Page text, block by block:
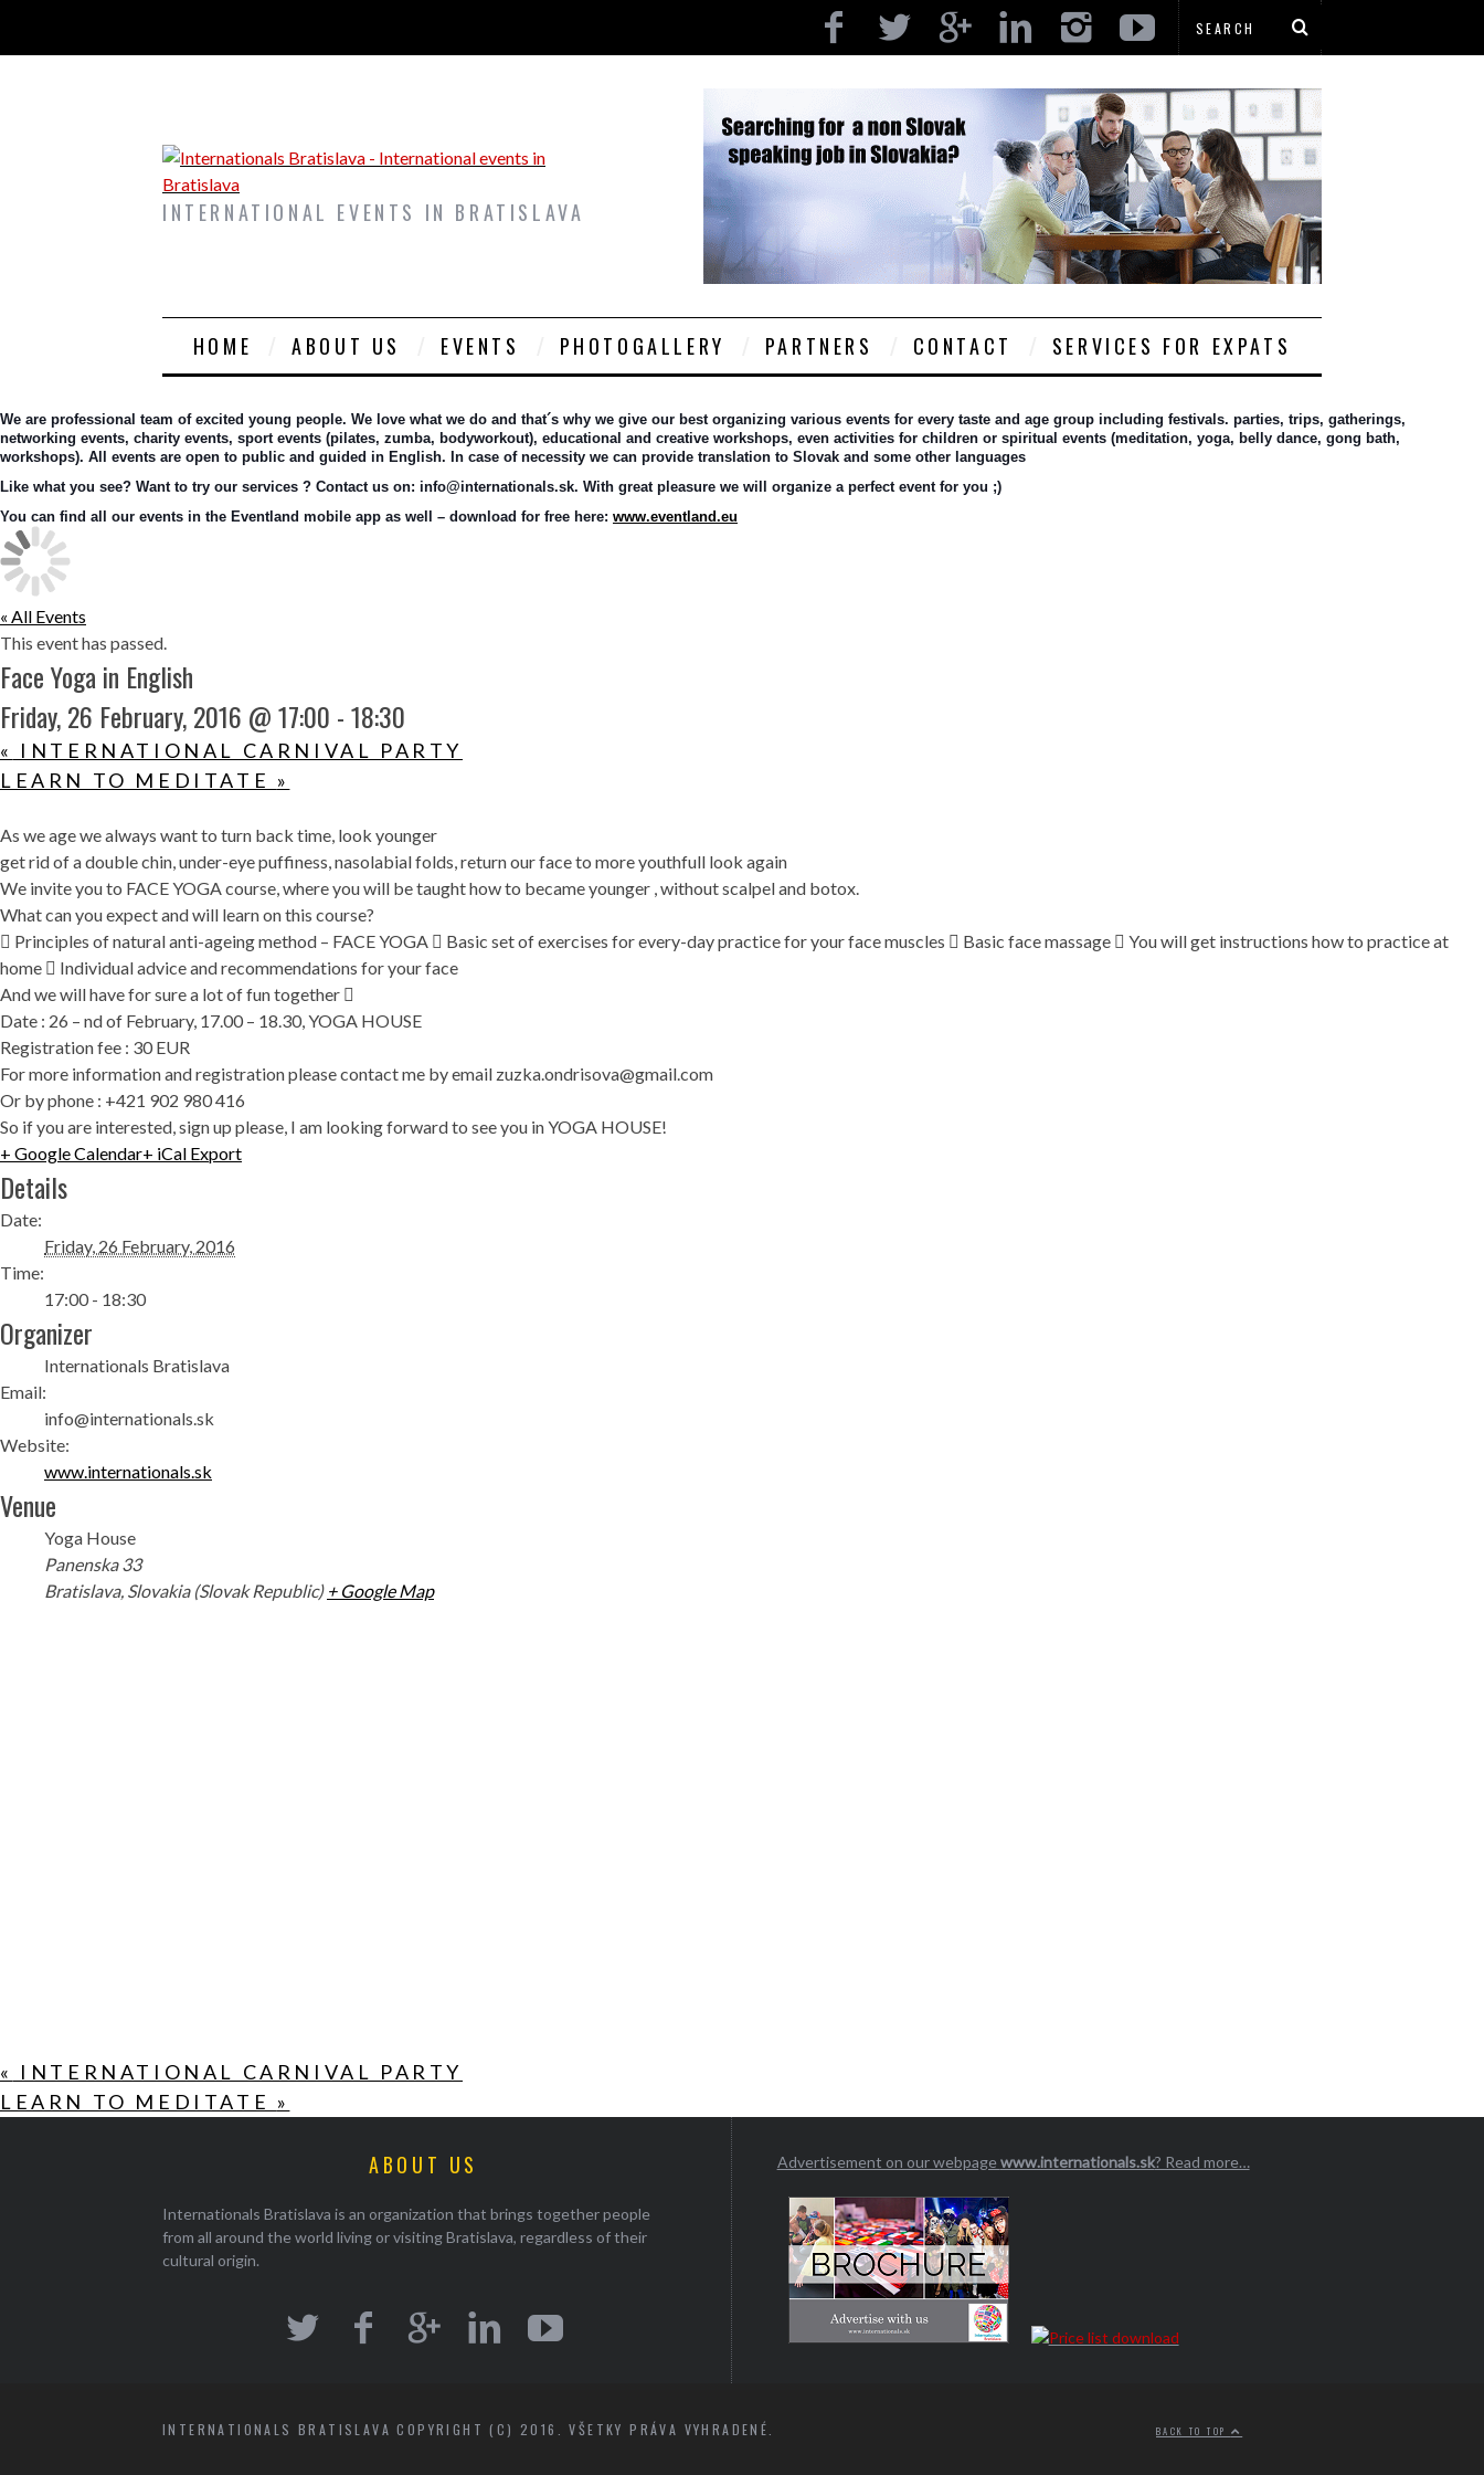
INTERNATIONAL EVENTS IN BRATISLAVA
HOME ABOUT US EVENTS PHOTOGALLERY PARTNERS CONTACT SERVICES FOR EXPATS
We are professional team of excited young people. We love what we do and that´s why we give our best organizing various events for every taste and age group including festivals. parties, trips, gatherings,
networking events, charity events, sport events (pilates, zumba, bodyworkout), educational and creative workshops, even activities for children or spiritual events (meditation, yoga, belly dance, gong bath,
workshops). All events are open to public and guided in English. In case of necessity we can provide translation to Slovak and some other languages
Like what you see? Want to try our services ? Contact us on: info@internationals.sk. With great pleasure we will organize a perfect event for you ;)
You can find all our events in the Eventland mobile app as well – download for free here: www.eventland.eu
« All Events
This event has passed.
Face Yoga in English
Friday, 26 February, 2016 @ 17:00 -18:30
« INTERNATIONAL CARNIVAL PARTY
LEARN TO MEDITATE »
As we age we always want to turn back time, look younger
get rid of a double chin, under-eye puffiness, nasolabial folds, return our face to more youthfull look again
We invite you to FACE YOGA course, where you will be taught how to became younger , without scalpel and botox.
What can you expect and will learn on this course?
 Principles of natural anti-ageing method – FACE YOGA  Basic set of exercises for every-day practice for your face muscles  Basic face massage  You will get instructions how to practice at
home  Individual advice and recommendations for your face
And we will have for sure a lot of fun together 
Date : 26 – nd of February, 17.00 – 18.30, YOGA HOUSE
Registration fee : 30 EUR
For more information and registration please contact me by email zuzka.ondrisova@gmail.com
Or by phone : +421 902 980 416
So if you are interested, sign up please, I am looking forward to see you in YOGA HOUSE!
+ Google Calendar+ iCal Export
Details
Date:
Friday, 26 February, 2016
Time:
17:00 - 18:30
Organizer
Internationals Bratislava
Email:
info@internationals.sk
Website:
www.internationals.sk
Venue
Yoga House
Panenska 33
Bratislava, Slovakia (Slovak Republic) + Google Map
« INTERNATIONAL CARNIVAL PARTY
LEARN TO MEDITATE »
ABOUT US
Internationals Bratislava is an organization that brings together people
from all around the world living or visiting Bratislava, regardless of their
cultural origin.
Advertisement on our webpagewww.internationals.sk? Read more…
INTERNATIONALS BRATISLAVA COPYRIGHT (C) 2016. VŠETKY PRÁVA VYHRADENÉ. BACK TO TOP